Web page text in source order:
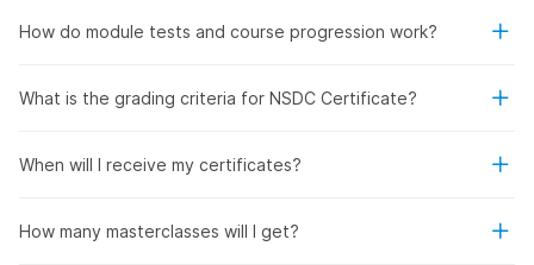
How do module tests and course progression work?
What is the grading criteria for NSDC Certificate?
When will I receive my certificates?
How many masterclasses will I get?